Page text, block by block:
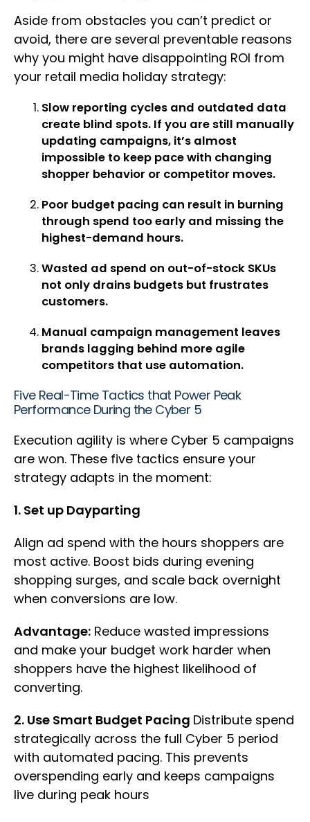
Aside from obstacles you can’t predict or
avoid, there are several preventable reasons
why you might have disappointing ROI from
your retail media holiday strategy:
Slow reporting cycles and outdated data
create blind spots. If you are still manually
updating campaigns, it’s almost
impossible to keep pace with changing
shopper behavior or competitor moves.
Poor budget pacing can result in burning
through spend too early and missing the
highest-demand hours.
Wasted ad spend on out-of-stock SKUs
not only drains budgets but frustrates
customers.
Manual campaign management leaves
brands lagging behind more agile
competitors that use automation.
Five Real-Time Tactics that Power Peak
Performance During the Cyber 5
Execution agility is where Cyber 5 campaigns
are won. These five tactics ensure your
strategy adapts in the moment:
1. Set up Dayparting
Align ad spend with the hours shoppers are
most active. Boost bids during evening
shopping surges, and scale back overnight
when conversions are low.
Advantage: Reduce wasted impressions
and make your budget work harder when
shoppers have the highest likelihood of
converting.
2. Use Smart Budget Pacing Distribute spend
strategically across the full Cyber 5 period
with automated pacing. This prevents
overspending early and keeps campaigns
live during peak hours